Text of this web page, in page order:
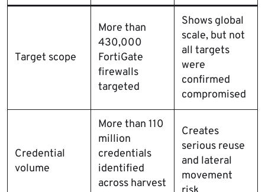
Target scope
More than
430,000
FortiGate
firewalls
targeted
Shows global
scale, but not
all targets
were
confirmed
compromised
Credential
volume
More than 110
million
credentials
identified
across harvest
Creates
serious reuse
and lateral
movement